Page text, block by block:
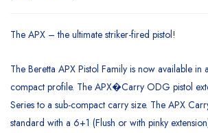
The APX – the ultimate striker-fired pistol!
The Beretta APX Pistol Family is now available in
compact profile. The APX�Carry ODG pistol
Series to a sub-compact carry size. The APX
standard with a 6+1 (Flush or with pinky